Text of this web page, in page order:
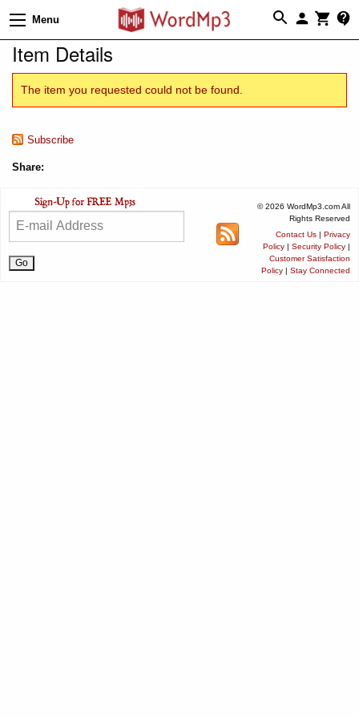
Menu
Item Details
The item you requested could not be found.
Subscribe
Share:
© 2026 WordMp3.com All
Rights Reserved
Contact Us | Privacy
Policy | Security Policy |
Customer Satisfaction
Policy | Stay Connected